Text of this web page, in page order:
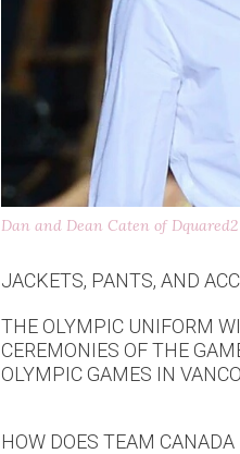
Dan and Dean Caten of Dquared2
JACKETS, PANTS, AND
THE OLYMPIC UNIFORM
CEREMONIES OF THE
OLYMPIC GAMES IN
HOW DOES TEAM